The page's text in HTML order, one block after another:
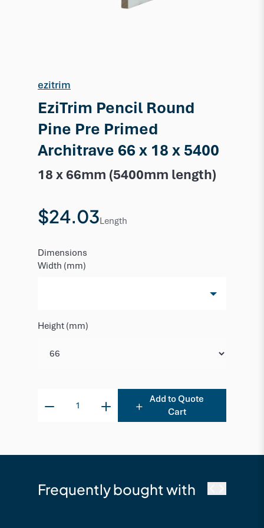
ezitrim
EziTrim Pencil Round
Pine Pre Primed
Architrave 66 x 18 x 5400
18 x 66mm (5400mm length)
$24.03Length
Dimensions
Width (mm)
Height (mm)
Add to Quote
Cart
Frequently bought with